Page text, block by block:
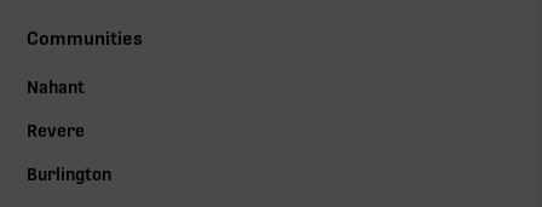
Communities
Nahant
Revere
Burlington